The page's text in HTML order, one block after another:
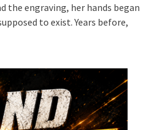
the engraving, her hands began
to exist. Years before,